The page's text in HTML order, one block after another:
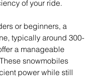
of your ride.
or beginners, a
typically around 300-
a manageable
snowmobiles
power while still